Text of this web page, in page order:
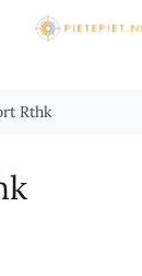
Rthk